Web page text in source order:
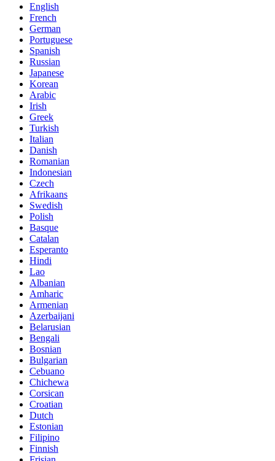
English
French
German
Portuguese
Spanish
Russian
Japanese
Korean
Arabic
Irish
Greek
Turkish
Italian
Danish
Romanian
Indonesian
Czech
Afrikaans
Swedish
Polish
Basque
Catalan
Esperanto
Hindi
Lao
Albanian
Amharic
Armenian
Azerbaijani
Belarusian
Bengali
Bosnian
Bulgarian
Cebuano
Chichewa
Corsican
Croatian
Dutch
Estonian
Filipino
Finnish